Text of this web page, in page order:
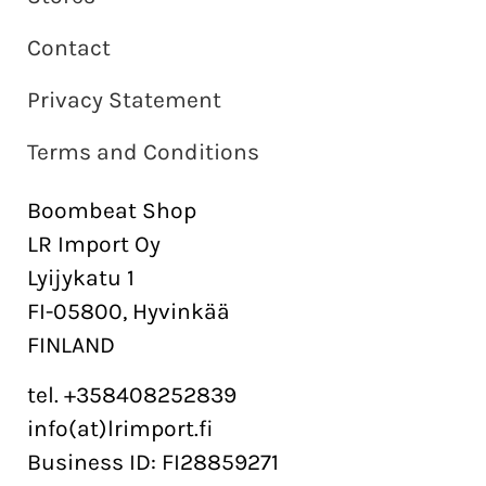
Contact
Privacy Statement
Terms and Conditions
Boombeat Shop
LR Import Oy
Lyijykatu 1
FI-05800, Hyvinkää
FINLAND
tel. +358408252839
info(at)lrimport.fi
Business ID: FI28859271